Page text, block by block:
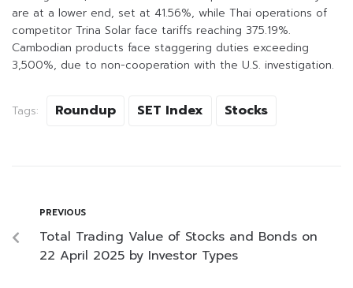
are at a lower end, set at 41.56%, while Thai operations of
competitor Trina Solar face tariffs reaching 375.19%.
Cambodian products face staggering duties exceeding
3,500%, due to non-cooperation with the U.S. investigation.
Tags: Roundup SET Index Stocks
PREVIOUS
Total Trading Value of Stocks and Bonds on
22 April 2025 by Investor Types